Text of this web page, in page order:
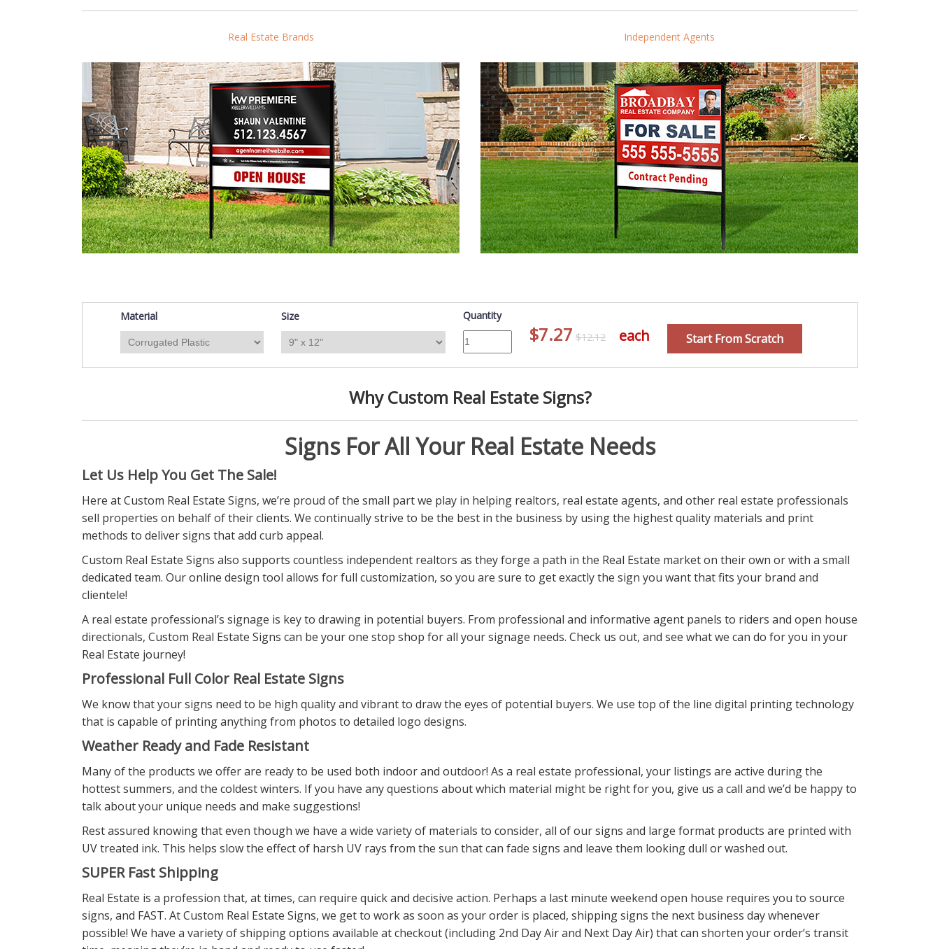
Real Estate Brands Independent Agents
Material Size Quantity
$7.27 $12.12 each Start From Scratch
Why Custom Real Estate Signs?
Signs For All Your Real Estate Needs
Let Us Help You Get The Sale!
Here at Custom Real Estate Signs, we’re proud of the small part we play in helping realtors, real estate agents, and other real estate professionals
sell properties on behalf of their clients. We continually strive to be the best in the business by using the highest quality materials and print
methods to deliver signs that add curb appeal.
Custom Real Estate Signs also supports countless independent realtors as they forge a path in the Real Estate market on their own or with a small
dedicated team. Our online design tool allows for full customization, so you are sure to get exactly the sign you want that fits your brand and
clientele!
A real estate professional’s signage is key to drawing in potential buyers. From professional and informative agent panels to riders and open house
directionals, Custom Real Estate Signs can be your one stop shop for all your signage needs. Check us out, and see what we can do for you in your
Real Estate journey!
Professional Full Color Real Estate Signs
We know that your signs need to be high quality and vibrant to draw the eyes of potential buyers. We use top of the line digital printing technology
that is capable of printing anything from photos to detailed logo designs.
Weather Ready and Fade Resistant
Many of the products we offer are ready to be used both indoor and outdoor! As a real estate professional, your listings are active during the
hottest summers, and the coldest winters. If you have any questions about which material might be right for you, give us a call and we’d be happy to
talk about your unique needs and make suggestions!
Rest assured knowing that even though we have a wide variety of materials to consider, all of our signs and large format products are printed with
UV treated ink. This helps slow the effect of harsh UV rays from the sun that can fade signs and leave them looking dull or washed out.
SUPER Fast Shipping
Real Estate is a profession that, at times, can require quick and decisive action. Perhaps a last minute weekend open house requires you to source
signs, and FAST. At Custom Real Estate Signs, we get to work as soon as your order is placed, shipping signs the next business day whenever
possible! We have a variety of shipping options available at checkout (including 2nd Day Air and Next Day Air) that can shorten your order’s transit